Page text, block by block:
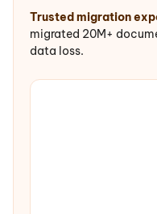
Trusted migration
migrated 20M+
data loss.